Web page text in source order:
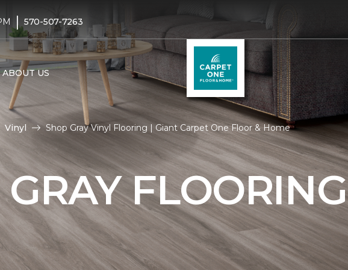
| 570-507-7263
ABOUT US
Vinyl Shop Gray Vinyl Flooring | Giant Carpet One Floor & Home
FLOORING